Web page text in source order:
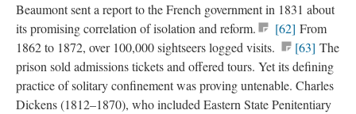
Beaumont sent a report to the French government in 1831 about
its promising correlation of isolation and reform.
[62] From
1862 to 1872, over 100,000 sightseers logged visits.
[63] The
prison sold admissions tickets and offered tours. Yet its defining
practice of solitary confinement was proving untenable. Charles
Dickens (1812–1870), who included Eastern State Penitentiary